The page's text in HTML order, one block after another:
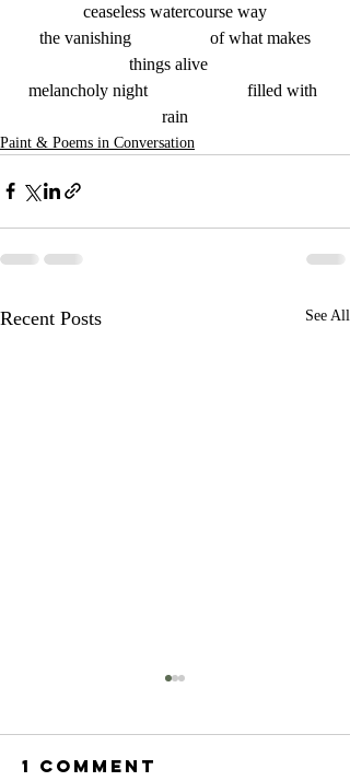
ceaseless watercourse way
things alive
melancholy night    		filled with
rain
Paint & Poems in Conversation
Recent Posts See All
1 Comment